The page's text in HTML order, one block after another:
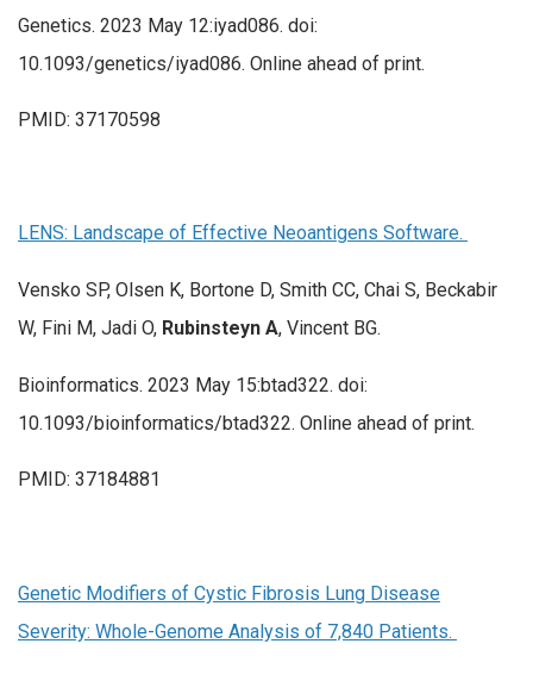
Genetics. 2023 May 12:iyad086. doi:
10.1093/genetics/iyad086. Online ahead of print.
PMID: 37170598
LENS: Landscape of Effective Neoantigens Software.
Vensko SP, Olsen K, Bortone D, Smith CC, Chai S, Beckabir
W, Fini M, Jadi O, Rubinsteyn A, Vincent BG.
Bioinformatics. 2023 May 15:btad322. doi:
10.1093/bioinformatics/btad322. Online ahead of print.
PMID: 37184881
Genetic Modifiers of Cystic Fibrosis Lung Disease
Severity: Whole-Genome Analysis of 7,840 Patients.